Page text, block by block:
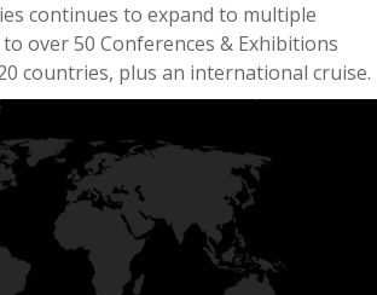
continues to expand to multiple
over 50 Conferences & Exhibitions
countries, plus an international cruise.